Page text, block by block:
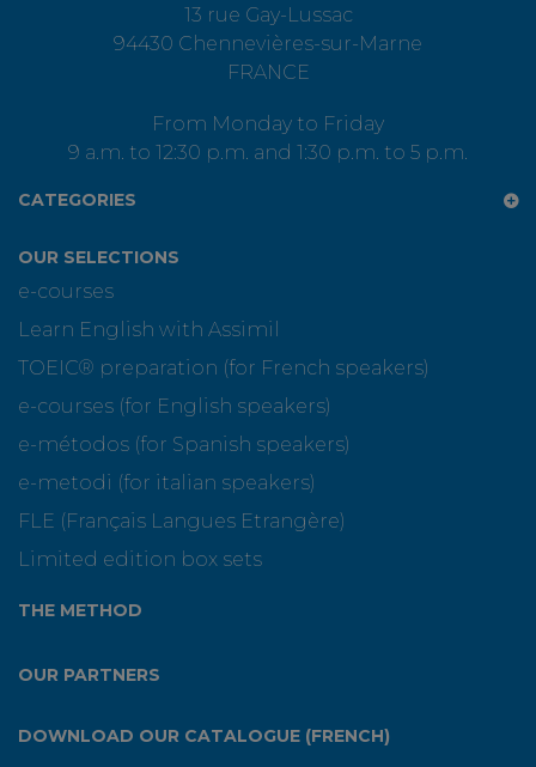
13 rue Gay-Lussac
94430 Chennevières-sur-Marne
FRANCE
From Monday to Friday
9 a.m. to 12:30 p.m. and 1:30 p.m. to 5 p.m.
CATEGORIES
OUR SELECTIONS
e-courses
Learn English with Assimil
TOEIC® preparation (for French speakers)
e-courses (for English speakers)
e-métodos (for Spanish speakers)
e-metodi (for italian speakers)
FLE (Français Langues Etrangère)
Limited edition box sets
THE METHOD
OUR PARTNERS
DOWNLOAD OUR CATALOGUE (FRENCH)